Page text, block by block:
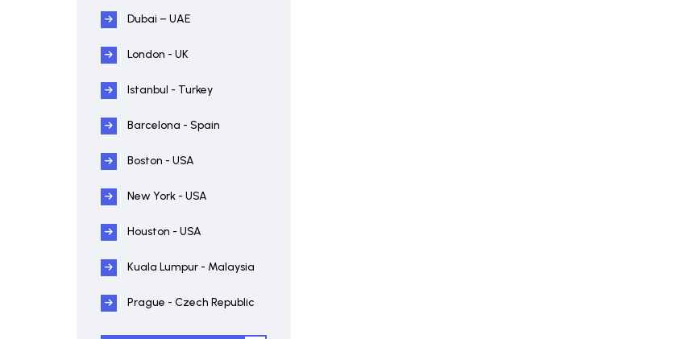
Dubai – UAE
London - UK
Istanbul - Turkey
Barcelona - Spain
Boston - USA
New York - USA
Houston - USA
Kuala Lumpur - Malaysia
Prague - Czech Republic